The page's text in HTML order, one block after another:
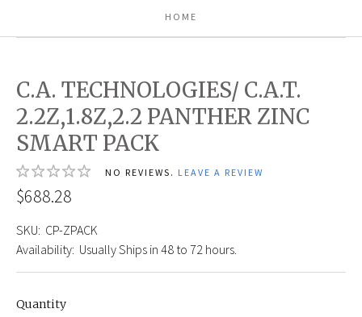
HOME
C.A. TECHNOLOGIES/ C.A.T.
2.2Z,1.8Z,2.2 PANTHER ZINC
SMART PACK
NO REVIEWS. LEAVE A REVIEW
$688.28
SKU: CP-ZPACK
Availability: Usually Ships in 48 to 72 hours.
Quantity